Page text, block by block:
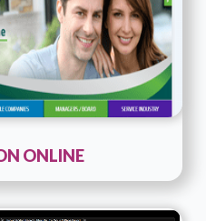
ONLINE
Cold fusion